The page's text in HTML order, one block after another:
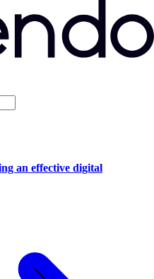
an effective digital